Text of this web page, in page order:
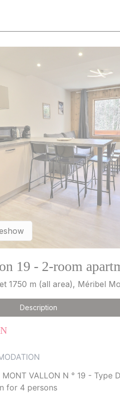
19 - 2-room
1750 m (all area), Méribel
Description
MONT VALLON N ° 19 - Type D
for 4 persons